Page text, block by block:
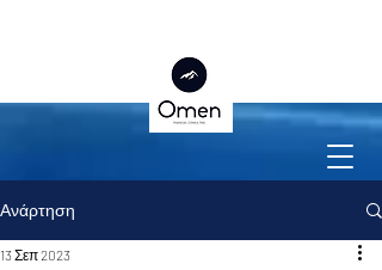
Ανάρτηση
13 Σεπ 2023